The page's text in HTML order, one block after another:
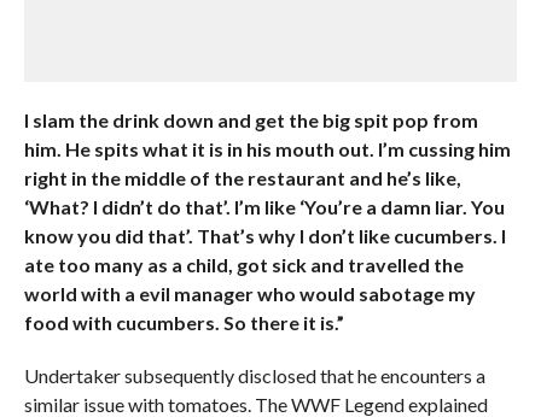
I slam the drink down and get the big spit pop from
him. He spits what it is in his mouth out. I’m cussing him
right in the middle of the restaurant and he’s like,
‘What? I didn’t do that’. I’m like ‘You’re a damn liar. You
know you did that’. That’s why I don’t like cucumbers. I
ate too many as a child, got sick and travelled the
world with a evil manager who would sabotage my
food with cucumbers. So there it is.”
Undertaker subsequently disclosed that he encounters a
similar issue with tomatoes. The WWF Legend explained